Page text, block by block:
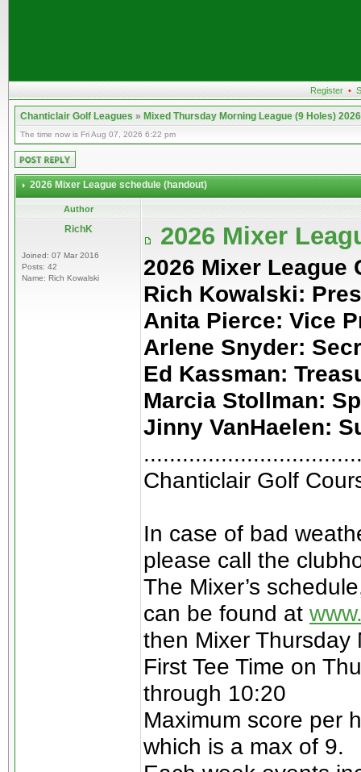
Register •
Chanticlair Golf Leagues»Mixed Thursday Morning League (9 Holes) 2026
The time now is Fri Aug 07, 2026 6:22 pm
2026 Mixer League schedule (handout)
Author
RichK
Joined: 07 Mar 2016
Posts: 42
Name: Rich Kowalski
2026 Mixer
2026 Mixer League
Rich Kowalski:
Anita Pierce: Vice
Arlene Snyder:
Ed Kassman:
Marcia Stollman:
Jinny VanHaelen:
Chanticlair Golf
In case of bad
please call the
The Mixer’s
can be found at
then Mixer Thursday
First Tee Time on
through 10:20
Maximum score per
which is a max of 9.